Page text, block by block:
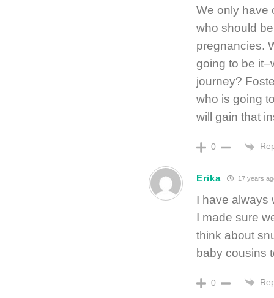
We only have
who should
pregnancies.
going to be
journey?
who is going
will gain that
0
Erika 17 years
I have always
I made sure
think about
baby cousins
0